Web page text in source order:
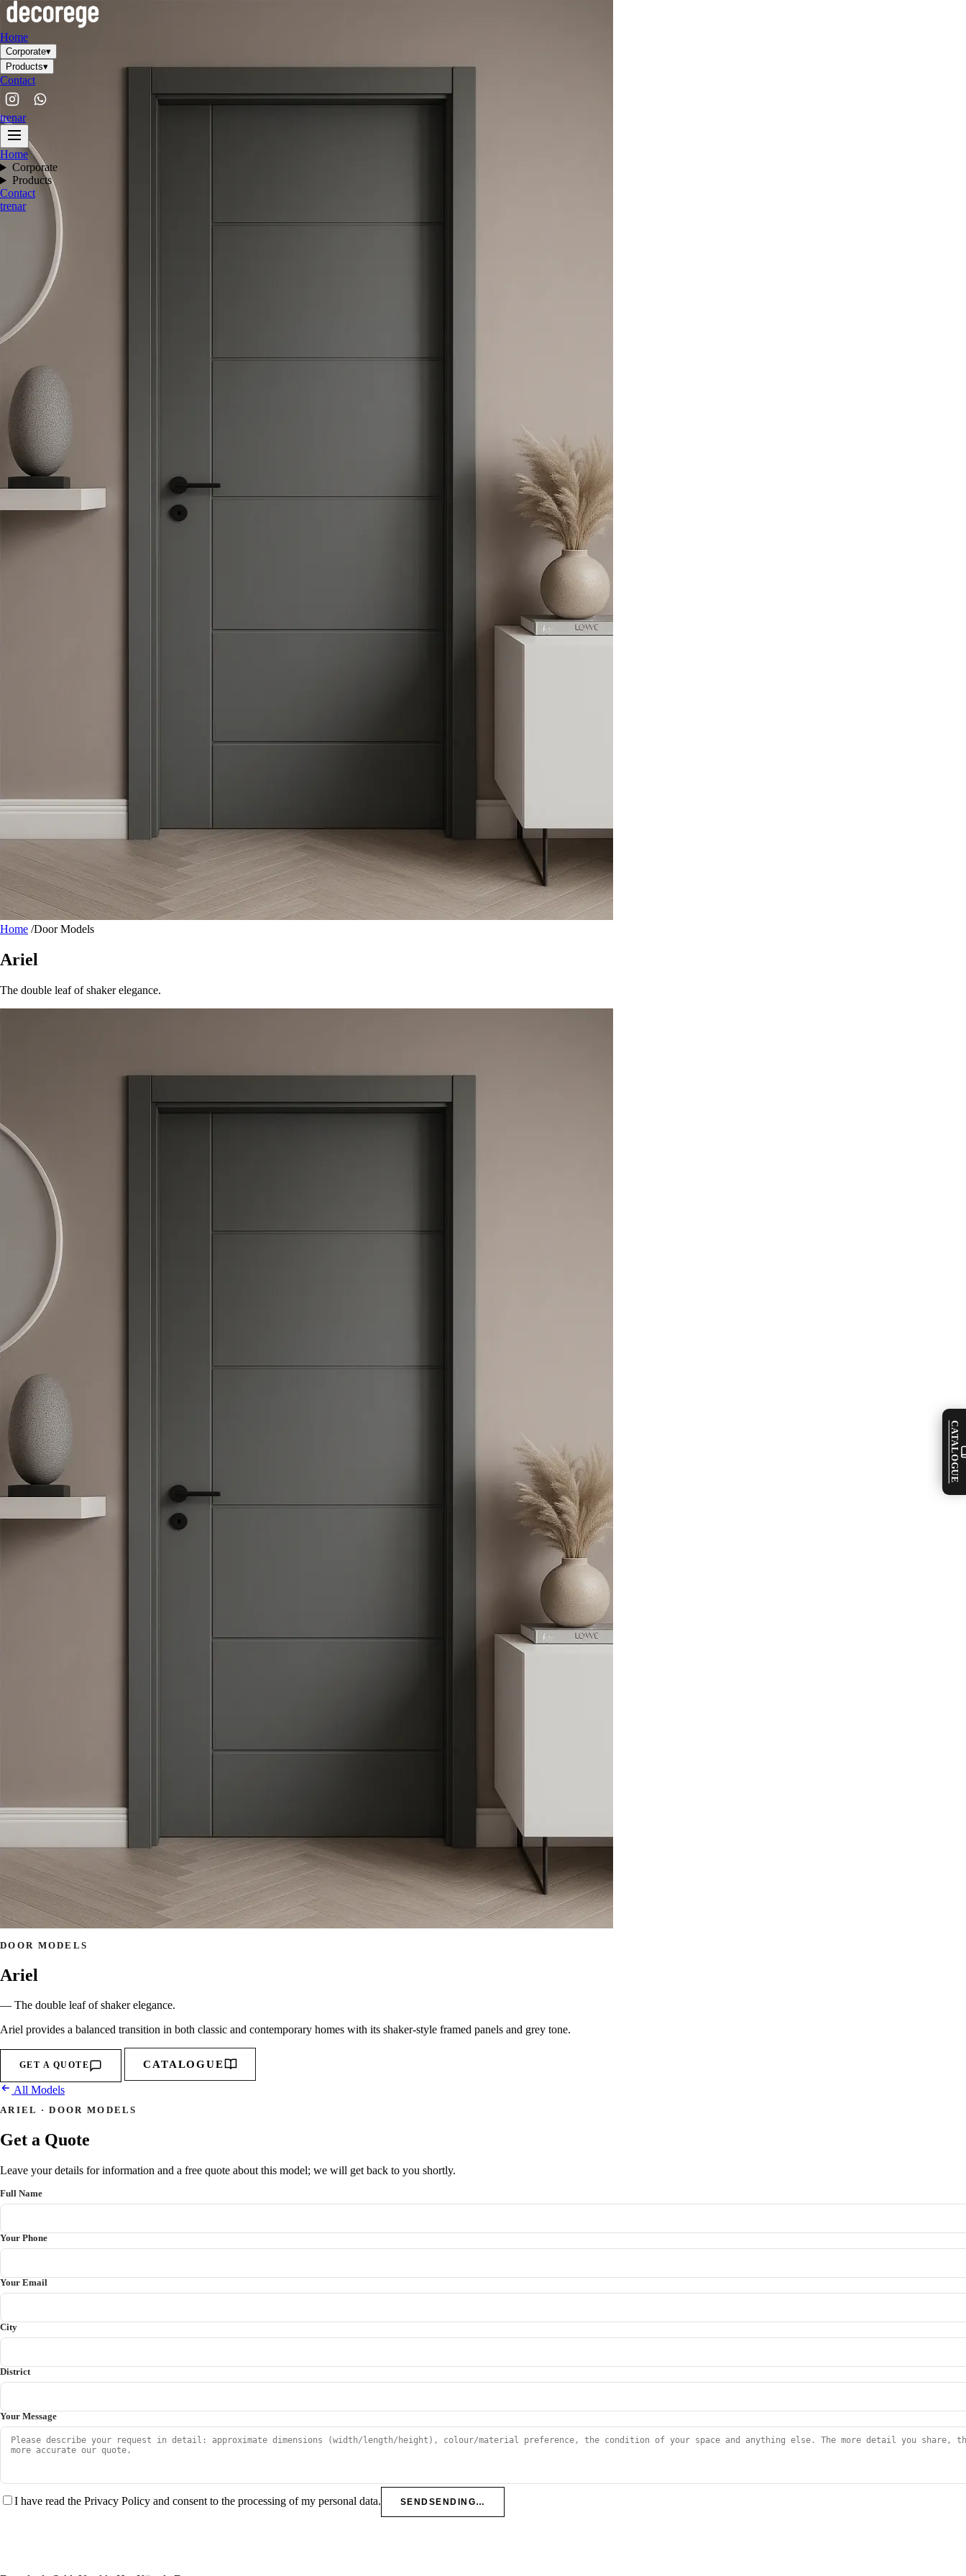
Home
Corporate▾
Products▾
Contact
trenar
Home
Corporate
Products
Contact
trenar
Home /Door Models
Ariel
The double leaf of shaker elegance.
DOOR MODELS
Ariel
— The double leaf of shaker elegance.
Ariel provides a balanced transition in both classic and contemporary homes with its shaker-style framed panels and grey tone.
GET A QUOTE CATALOGUE
All Models
ARIEL · DOOR MODELS
Get a Quote
Leave your details for information and a free quote about this model; we will get back to you shortly.
Full Name
Your Phone
Your Email
City
District
Your Message
I have read the Privacy Policy and consent to the processing of my personal data. SENDSENDING…
CATALOGUE